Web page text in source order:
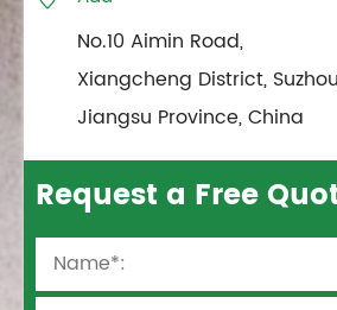
No.10 Aimin Road,
Xiangcheng District,
Jiangsu Province, China
Request a Free